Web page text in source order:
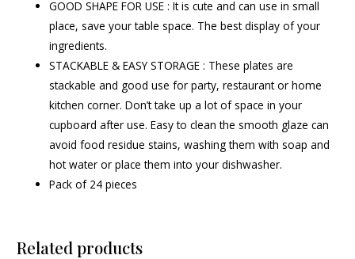
GOOD SHAPE FOR USE : It is cute and can use in small
place, save your table space. The best display of your
ingredients.
STACKABLE & EASY STORAGE : These plates are
stackable and good use for party, restaurant or home
kitchen corner. Don’t take up a lot of space in your
cupboard after use. Easy to clean the smooth glaze can
avoid food residue stains, washing them with soap and
hot water or place them into your dishwasher.
Pack of 24 pieces
Related products